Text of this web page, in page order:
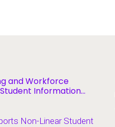
and Workforce
Information
Non-Linear Student